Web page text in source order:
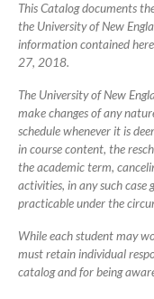
This Catalog documents
the University of New
information contained
27, 2018.
The University of New
make changes of any
schedule whenever it is
in course content, the
the academic term,
activities, in any such case
practicable under the
While each student may
must retain individual
catalog and for being